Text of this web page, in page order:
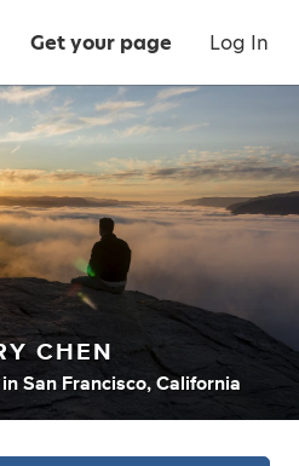
Get your page Log In
CHEN
in San Francisco, California